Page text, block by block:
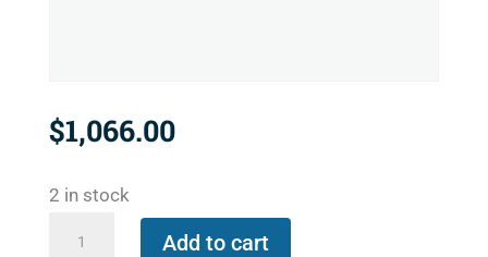
$1,066.00
2 in stock
Add to cart